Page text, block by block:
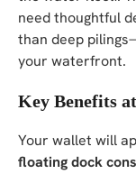
need thoughtful
than deep
your waterfront.
Key Benefits
Your wallet will
floating dock